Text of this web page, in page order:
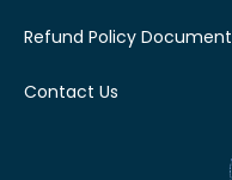
Refund Policy Document
Contact Us